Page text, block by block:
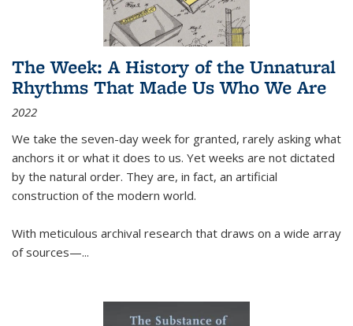
The Week: A History of the Unnatural
Rhythms That Made Us Who We Are
2022
We take the seven-day week for granted, rarely asking what
anchors it or what it does to us. Yet weeks are not dictated
by the natural order. They are, in fact, an artificial
construction of the modern world.
With meticulous archival research that draws on a wide array
of sources—...